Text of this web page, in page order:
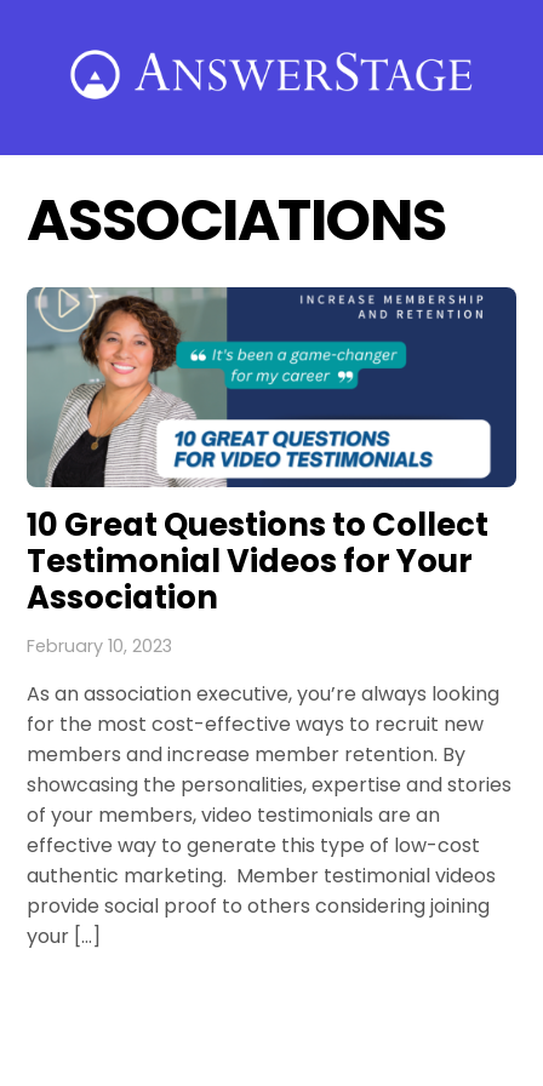
content
ASSOCIATIONS
10 Great Questions to Collect
Testimonial Videos for Your
Association
February 10, 2023
As an association executive, you’re always looking
for the most cost-effective ways to recruit new
members and increase member retention. By
showcasing the personalities, expertise and stories
of your members, video testimonials are an
effective way to generate this type of low-cost
authentic marketing. Member testimonial videos
provide social proof to others considering joining
your […]